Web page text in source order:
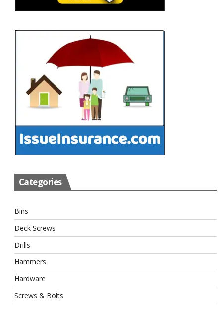
Categories
Bins
Deck Screws
Drills
Hammers
Hardware
Screws & Bolts